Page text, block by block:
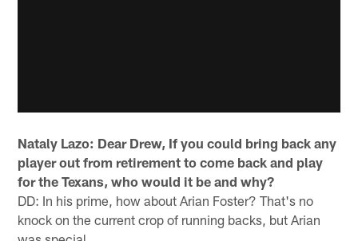
Nataly Lazo: Dear Drew, If you could bring back any
player out from retirement to come back and play
for the Texans, who would it be and why?
DD: In his prime, how about Arian Foster? That's no
knock on the current crop of running backs, but Arian